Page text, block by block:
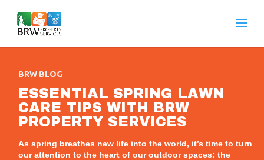
BRW BLOG
ESSENTIAL SPRING LAWN
CARE TIPS WITH BRW
PROPERTY SERVICES
As spring breathes new life into the world, it’s time to turn
our attention to the heart of our outdoor spaces: the